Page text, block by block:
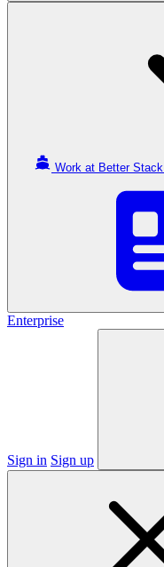
Work at Better Stack
Enterprise
Sign in Sign up